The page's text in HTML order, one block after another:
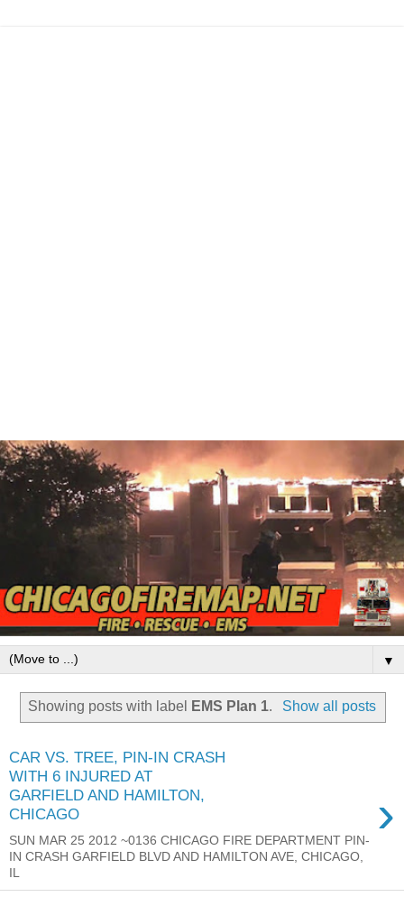
▼
Showing posts with label EMS Plan 1. Show all posts
CAR VS. TREE, PIN-IN CRASH
WITH 6 INJURED AT
GARFIELD AND HAMILTON,
CHICAGO
›
SUN MAR 25 2012 ~0136 CHICAGO FIRE DEPARTMENT PIN-
IN CRASH GARFIELD BLVD AND HAMILTON AVE, CHICAGO,
IL